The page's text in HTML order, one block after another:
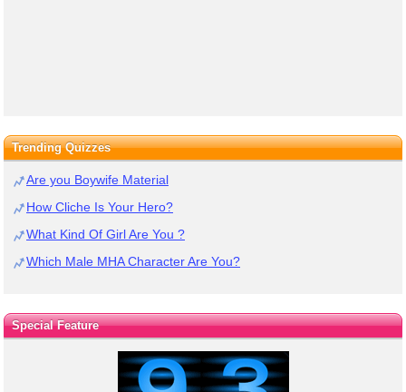
Trending Quizzes
Are you Boywife Material
How Cliche Is Your Hero?
What Kind Of Girl Are You ?
Which Male MHA Character Are You?
Special Feature